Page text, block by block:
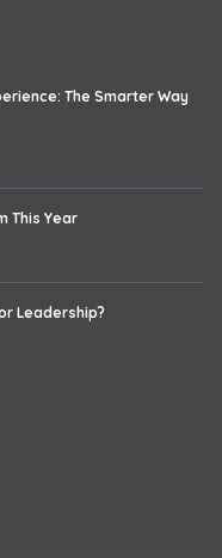
The Smarter Way
This Year
Leadership?